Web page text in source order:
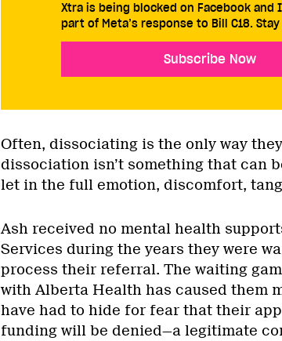
Xtra is being blocked on Facebook and
part of Meta’s response to Bill C18.
Subscribe Now
Often, dissociating is the only way
dissociation isn’t something that can
let in the full emotion, discomfort,
Ash received no mental health
Services during the years they were
process their referral. The waiting
with Alberta Health has caused them
have had to hide for fear that their
funding will be denied—a legitimate